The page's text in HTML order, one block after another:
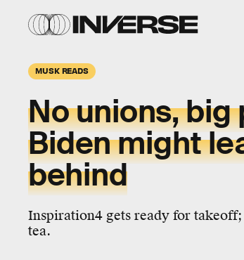
MUSK READS
No unions, big
Biden might
behind
Inspiration4 gets ready for
tea.